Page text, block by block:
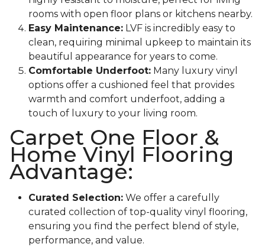
rooms with open floor plans or kitchens nearby.
Easy Maintenance: LVF is incredibly easy to
clean, requiring minimal upkeep to maintain its
beautiful appearance for years to come.
Comfortable Underfoot: Many luxury vinyl
options offer a cushioned feel that provides
warmth and comfort underfoot, adding a
touch of luxury to your living room.
Carpet One Floor &
Home Vinyl Flooring
Advantage:
Curated Selection: We offer a carefully
curated collection of top-quality vinyl flooring,
ensuring you find the perfect blend of style,
performance, and value.